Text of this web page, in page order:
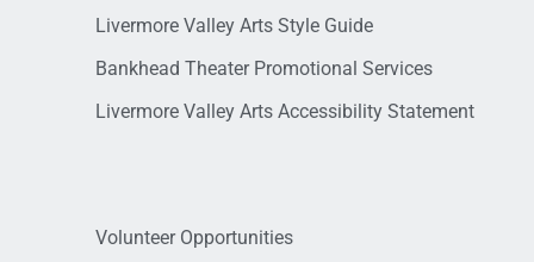
Livermore Valley Arts Style Guide
Bankhead Theater Promotional Services
Livermore Valley Arts Accessibility Statement
Volunteer Opportunities